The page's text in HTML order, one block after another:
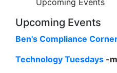
Upcoming Events
Upcoming Events
Ben's Compliance
Technology Tuesdays -